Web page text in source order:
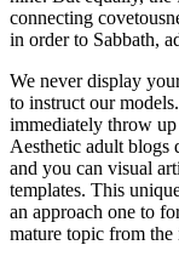
connecting
in order to Sabbath,
We never display
to instruct our
immediately throw
Aesthetic adult blogs
and you can visual
templates. This
an approach one to
mature topic from